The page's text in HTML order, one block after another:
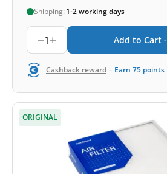
Shipping: 1-2 working days
1 Add to Cart -
Cashback reward - Earn 75 points
ORIGINAL